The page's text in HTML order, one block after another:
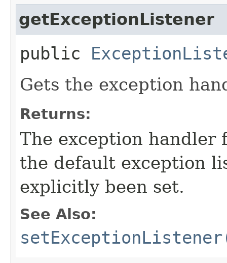
getExceptionListener
public
Gets the exception
Returns:
The exception
the default exception
explicitly been set.
See Also: